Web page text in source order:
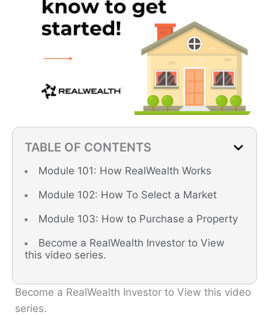
TABLE OF CONTENTS
Module 101: How RealWealth Works
Module 102: How To Select a Market
Module 103: How to Purchase a Property
Become a RealWealth Investor to View
this video series.
Become a RealWealth Investor to View this video
series.